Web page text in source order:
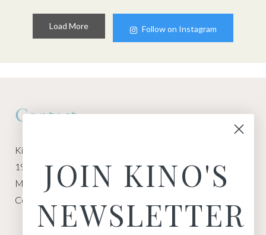
Load More Follow on Instagram
Contact
Kino Macgregor, Miami Yoga Garage
1940 NW Miami Ct
Miami, FL 33136
Contact:
JOIN KINO'S
NEWSLETTER